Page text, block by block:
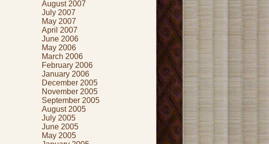
August 2007
July 2007
May 2007
April 2007
June 2006
May 2006
March 2006
February 2006
January 2006
December 2005
November 2005
September 2005
August 2005
July 2005
June 2005
May 2005